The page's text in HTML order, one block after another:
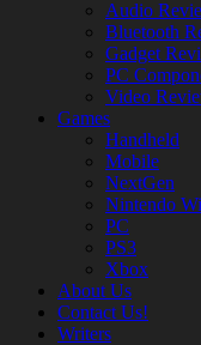
Audio
Bluetooth
Gadget
PC
Video
Games
Handheld
Mobile
NextGen
Nintendo
PC
PS3
Xbox
About Us
Contact Us!
Writers